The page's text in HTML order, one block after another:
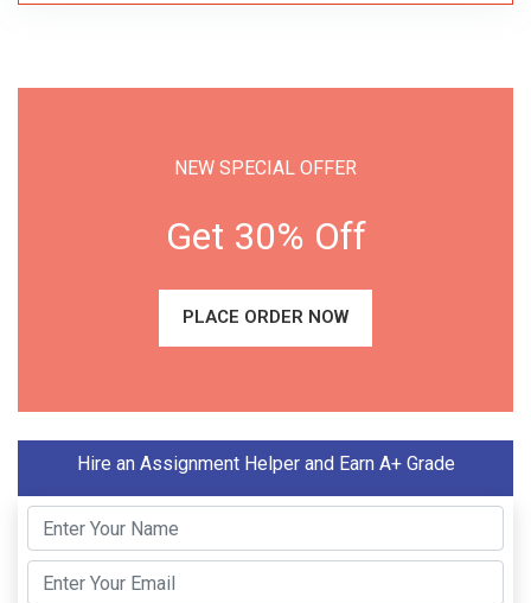
NEW SPECIAL OFFER
Get 30% Off
PLACE ORDER NOW
Hire an Assignment Helper and Earn A+ Grade